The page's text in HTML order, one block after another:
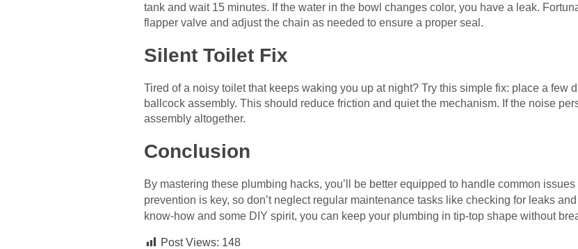
tank and wait 15 minutes. If the water in the bowl changes color, you have a leak.
flapper valve and adjust the chain as needed to ensure a proper seal.
Silent Toilet Fix
Tired of a noisy toilet that keeps waking you up at night? Try this simple fix: place a few
ballcock assembly. This should reduce friction and quiet the mechanism. If the noise
assembly altogether.
Conclusion
By mastering these plumbing hacks, you’ll be better equipped to handle common
prevention is key, so don’t neglect regular maintenance tasks like checking for leaks and
know-how and some DIY spirit, you can keep your plumbing in tip-top shape without
Post Views: 148